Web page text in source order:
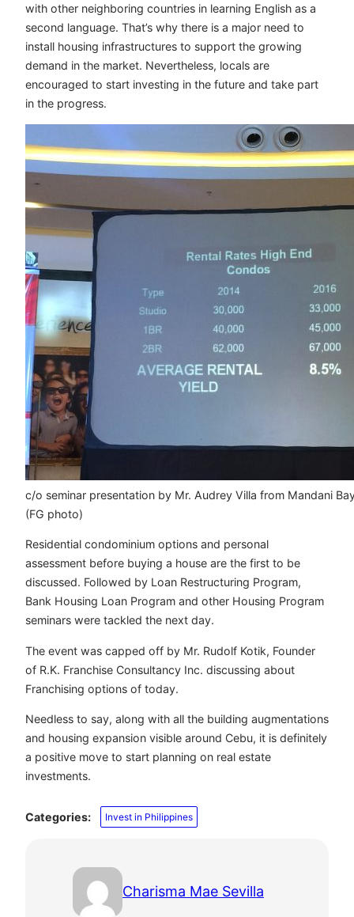
with other neighboring countries in learning English as a
second language. That’s why there is a major need to
install housing infrastructures to support the growing
demand in the market. Nevertheless, locals are
encouraged to start investing in the future and take part
in the progress.
c/o seminar presentation by Mr. Audrey Villa from Mandani
(FG photo)
Residential condominium options and personal
assessment before buying a house are the first to be
discussed. Followed by Loan Restructuring Program,
Bank Housing Loan Program and other Housing Program
seminars were tackled the next day.
The event was capped off by Mr. Rudolf Kotik, Founder
of R.K. Franchise Consultancy Inc. discussing about
Franchising options of today.
Needless to say, along with all the building augmentations
and housing expansion visible around Cebu, it is definitely
a positive move to start planning on real estate
investments.
Categories: Invest in Philippines
Charisma Mae Sevilla